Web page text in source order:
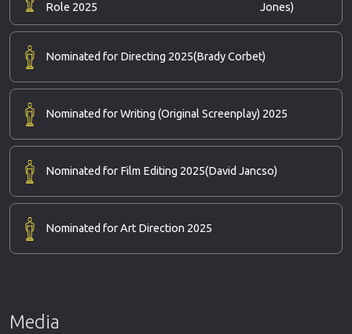
Role 2025
Jones)
Nominated for Directing 2025(Brady Corbet)
Nominated for Writing (Original Screenplay) 2025
Nominated for Film Editing 2025(David Jancso)
Nominated for Art Direction 2025
Media